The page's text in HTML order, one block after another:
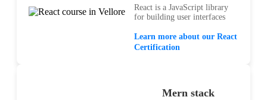
React is a JavaScript library
for building user interfaces
Learn more about our React
Certification
Mern stack